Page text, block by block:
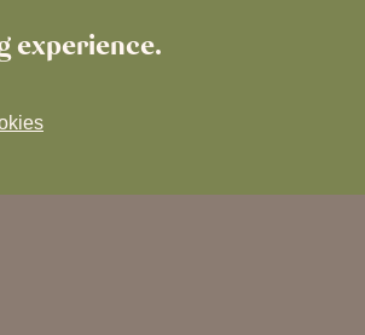
experience.